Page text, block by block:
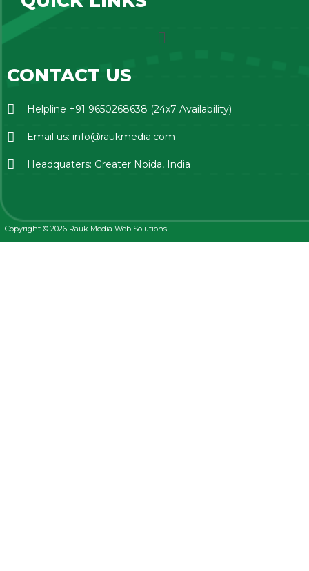
CONTACT US
Helpline +91 9650268638 (24x7 Availability)
Email us: info@raukmedia.com
Headquaters: Greater Noida, India
Copyright © 2026 Rauk Media Web Solutions